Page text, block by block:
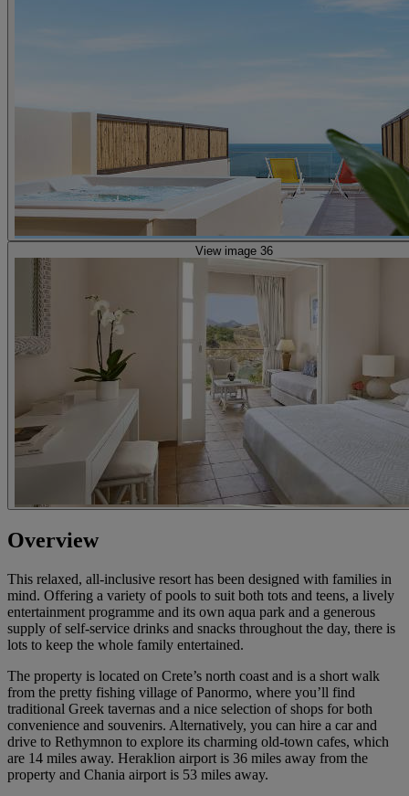
View image 36
Overview
This relaxed, all-inclusive resort has been designed with families in
mind. Offering a variety of pools to suit both tots and teens, a lively
entertainment programme and its own aqua park and a generous
supply of self-service drinks and snacks throughout the day, there is
lots to keep the whole family entertained.
The property is located on Crete’s north coast and is a short walk
from the pretty fishing village of Panormo, where you’ll find
traditional Greek tavernas and a nice selection of shops for both
convenience and souvenirs. Alternatively, you can hire a car and
drive to Rethymnon to explore its charming old-town cafes, which
are 14 miles away. Heraklion airport is 36 miles away from the
property and Chania airport is 53 miles away.